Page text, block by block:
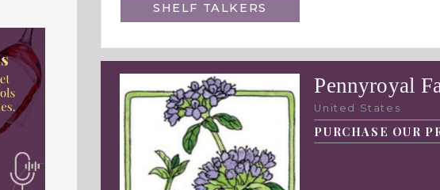
SHELF TALKERS
Pennyroyal
United States
PURCHASE OUR